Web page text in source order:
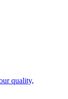
quality,